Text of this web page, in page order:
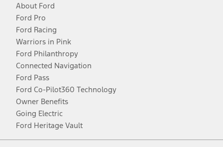
About Ford
Ford Pro
Ford Racing
Warriors in Pink
Ford Philanthropy
Connected Navigation
Ford Pass
Ford Co-Pilot360 Technology
Owner Benefits
Going Electric
Ford Heritage Vault
Facebook
TwitterYoutubeInstagram
Threads
TikTok